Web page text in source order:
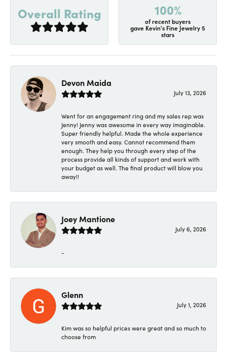
Overall Rating 100%
of recent buyers
gave Kevin's Fine Jewelry 5
stars
Devon Maida
July 13, 2026
Went for an engagement ring and my sales rep was
Jenny! Jenny was awesome in every way imaginable.
Super friendly helpful. Made the whole experience
very smooth and easy. Cannot recommend them
enough. They help you through every step of the
process provide all kinds of support and work with
your budget as well. The final product will blow you
away!!
Joey Mantione
July 6, 2026
-
Glenn
July 1, 2026
Kim was so helpful prices were great and so much to
choose from